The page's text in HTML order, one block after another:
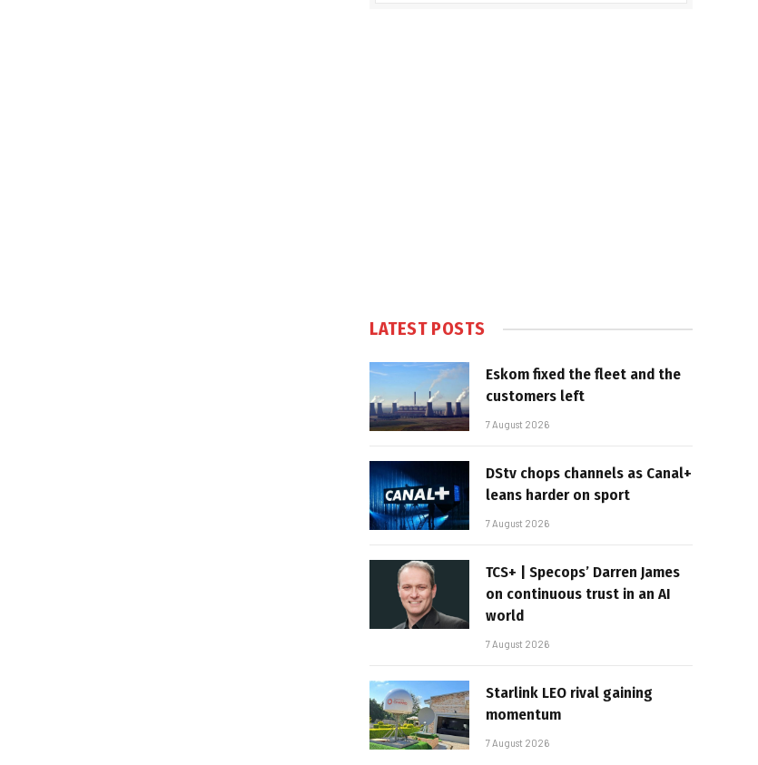
LATEST POSTS
Eskom fixed the fleet and the
customers left
7 August 2026
DStv chops channels as Canal+
leans harder on sport
7 August 2026
TCS+ | Specops’ Darren James
on continuous trust in an AI
world
7 August 2026
Starlink LEO rival gaining
momentum
7 August 2026